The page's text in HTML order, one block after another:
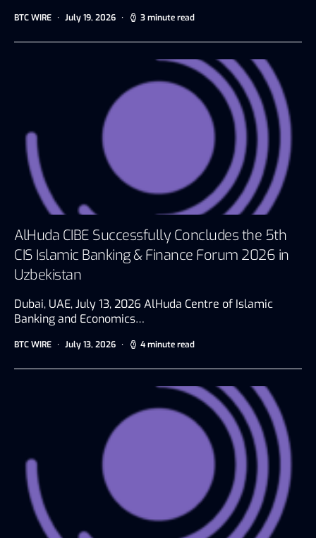
BTC WIRE July 19, 2026 3 minute read
AlHuda CIBE Successfully Concludes the 5th
CIS Islamic Banking & Finance Forum 2026 in
Uzbekistan
Dubai, UAE, July 13, 2026 AlHuda Centre of Islamic
Banking and Economics…
BTC WIRE July 13, 2026 4 minute read